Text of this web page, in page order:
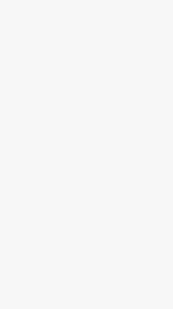
Terms &
POLICY ON
To obtain the theory
full. Once the
circumstances
A family member
Student should hurt
Notification must be
course is being
PRINCIPLES –
If Crew Pacific has
course by notifying
are eligible for a full